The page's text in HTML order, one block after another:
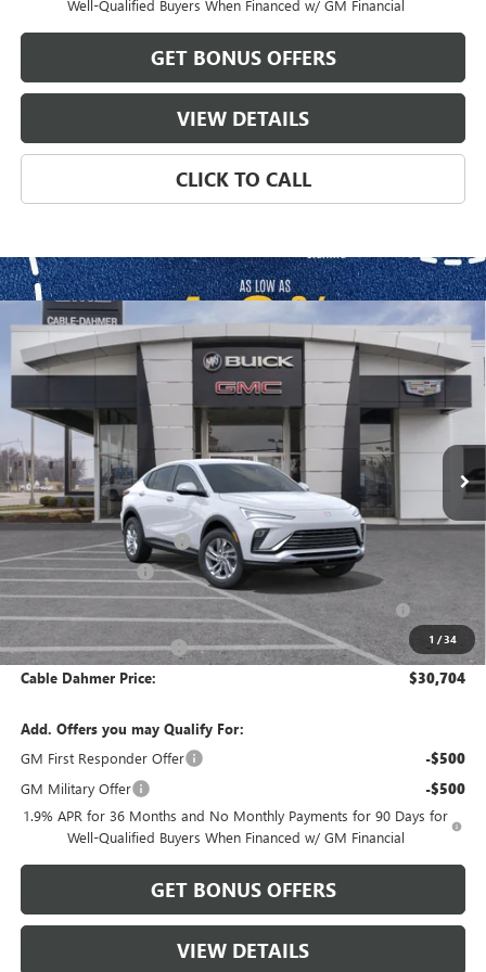
Well-Qualified Buyers When Financed w/ GM Financial
GET BONUS OFFERS
VIEW DETAILS
CLICK TO CALL
1 /34
NEW2026BUICK ENVISTAPREFERRED
VIN:KL47LAEP9TB133148 B3327
In Stock Ext. Int.
$1,872
SAVINGS
$30,704
FINAL PRICE
MSRP: $29,070
Dealer Installed Options
Administrative Fee
Purchase Allowance for Current Eligible Non-GM Owners
and Lessees
Cable Dahmer Discount -$872
Cable Dahmer Price: $30,704
Add. Offers you may Qualify For:
GM First Responder Offer
-$500
GM Military Offer -$500
1.9% APR for 36 Months and No Monthly Payments for 90 Days for
Well-Qualified Buyers When Financed w/ GM Financial
GET BONUS OFFERS
VIEW DETAILS
Compare Vehicle